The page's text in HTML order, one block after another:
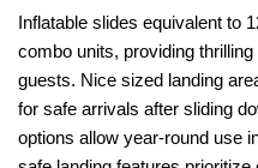
Inflatable slides equivalent to
combo units, providing
guests. Nice sized landing
for safe arrivals after sliding
options allow year-round use